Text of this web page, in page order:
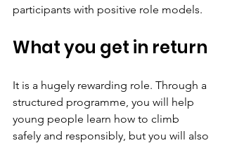
participants with positive role models.
What you get in return
It is a hugely rewarding role. Through a
structured programme, you will help
young people learn how to climb
safely and responsibly, but you will also